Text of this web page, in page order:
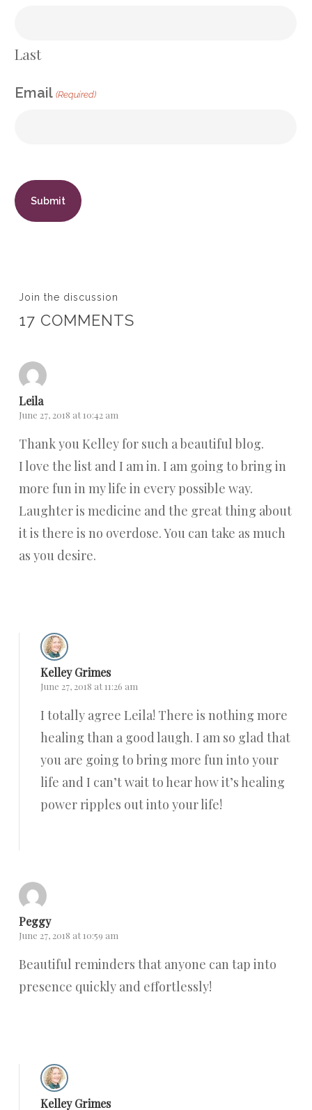
Last
Email (Required)
Join the discussion
17 COMMENTS
Leila
June 27, 2018 at 10:42 am
Thank you Kelley for such a beautiful blog.
I love the list and I am in. I am going to bring in
more fun in my life in every possible way.
Laughter is medicine and the great thing about
it is there is no overdose. You can take as much
as you desire.
Kelley Grimes
June 27, 2018 at 11:26 am
I totally agree Leila! There is nothing more
healing than a good laugh. I am so glad that
you are going to bring more fun into your
life and I can’t wait to hear how it’s healing
power ripples out into your life!
Peggy
June 27, 2018 at 10:59 am
Beautiful reminders that anyone can tap into
presence quickly and effortlessly!
Kelley Grimes